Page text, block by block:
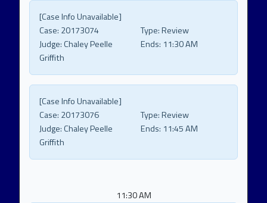
[Case Info Unavailable]
Case: 20173074 Type:Review
Judge:Chaley Peelle
Griffith
Ends: 11:30 AM
[Case Info Unavailable]
Case: 20173076 Type:Review
Judge:Chaley Peelle
Griffith
Ends: 11:45 AM
11:30 AM